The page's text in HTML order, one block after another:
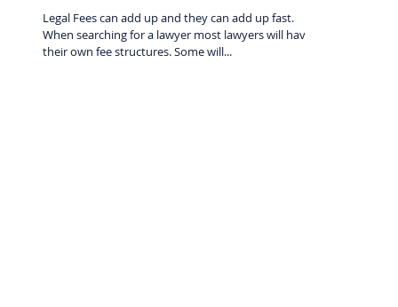
Legal Fees can add up and they can add up fast.
When searching for a lawyer most lawyers will have
their own fee structures. Some will...